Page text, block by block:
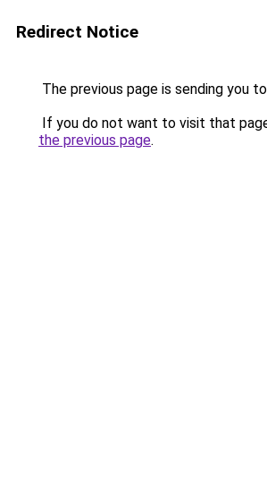
Redirect Notice
The previous page is sending you to
If you do not want to visit that
the previous page.